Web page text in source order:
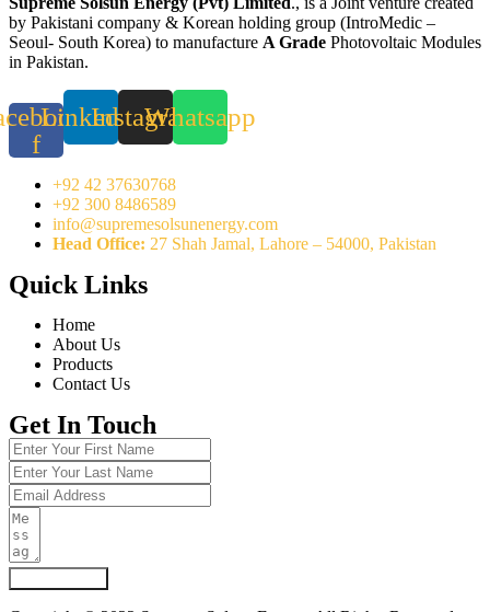
by Pakistani company & Korean holding group (IntroMedic –
Seoul- South Korea) to manufacture A Grade Photovoltaic Modules
in Pakistan.
f
LinkedinInstagramWhatsapp
+92 42 37630768
+92 300 8486589
info@supremesolsunenergy.com
Head Office: 27 Shah Jamal, Lahore – 54000, Pakistan
Quick Links
Home
About Us
Products
Contact Us
Get In Touch